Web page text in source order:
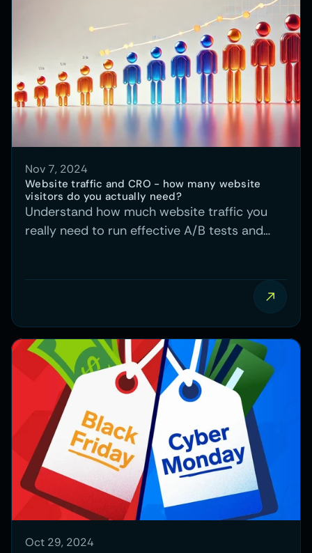
Nov 7, 2024
Website traffic and CRO - how many website
visitors do you actually need?
Understand how much website traffic you
really need to run effective A/B tests and
Oct 29, 2024